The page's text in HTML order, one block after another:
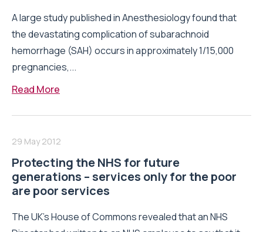
A large study published in Anesthesiology found that
the devastating complication of subarachnoid
hemorrhage (SAH) occurs in approximately 1/15,000
pregnancies,...
Read More
29 May 2012
Protecting the NHS for future
generations – services only for the poor
are poor services
The UK’s House of Commons revealed that an NHS